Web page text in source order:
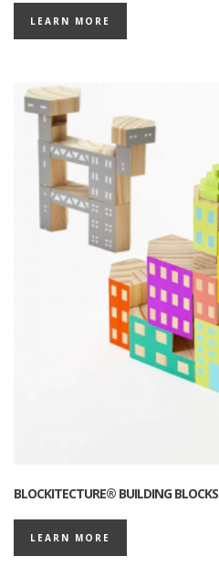
LEARN MORE
BLOCKITECTURE® BUILDING BLOCKS
LEARN MORE